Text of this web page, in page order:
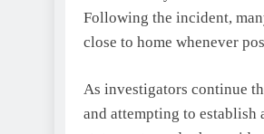
Following the incident,
close to home whenever
As investigators continue
and attempting to